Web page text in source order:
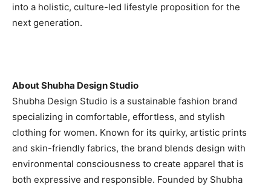
into a holistic, culture-led lifestyle proposition for the
next generation.
About Shubha Design Studio
Shubha Design Studio is a sustainable fashion brand
specializing in comfortable, effortless, and stylish
clothing for women. Known for its quirky, artistic prints
and skin-friendly fabrics, the brand blends design with
environmental consciousness to create apparel that is
both expressive and responsible. Founded by Shubha